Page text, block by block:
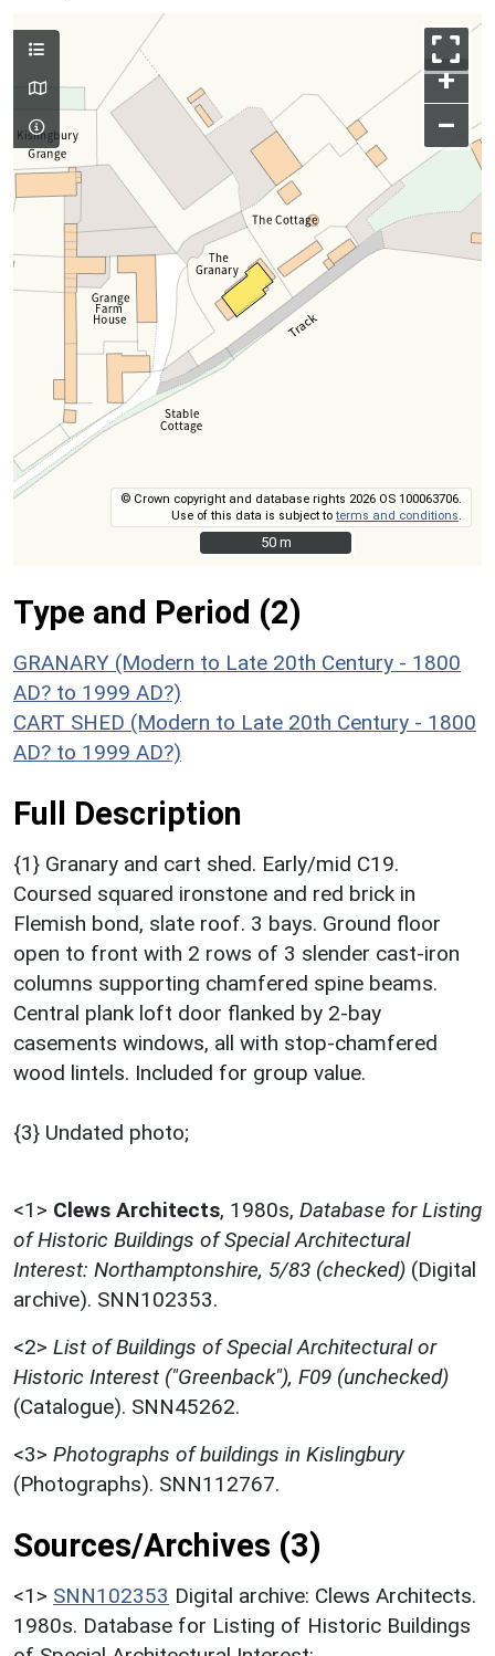
+
–
© Crown copyright and database rights 2026 OS 100063706.
Use of this data is subject toterms and conditions.
50 m
50 m
Type and Period (2)
GRANARY (Modern to Late 20th Century - 1800
AD? to 1999 AD?)
CART SHED (Modern to Late 20th Century - 1800
AD? to 1999 AD?)
Full Description
{1} Granary and cart shed. Early/mid C19.
Coursed squared ironstone and red brick in
Flemish bond, slate roof. 3 bays. Ground floor
open to front with 2 rows of 3 slender cast-iron
columns supporting chamfered spine beams.
Central plank loft door flanked by 2-bay
casements windows, all with stop-chamfered
wood lintels. Included for group value.
{3} Undated photo;
<1> Clews Architects, 1980s, Database for Listing
of Historic Buildings of Special Architectural
Interest: Northamptonshire, 5/83 (checked) (Digital
archive). SNN102353.
<2> List of Buildings of Special Architectural or
Historic Interest ("Greenback"), F09 (unchecked)
(Catalogue). SNN45262.
<3> Photographs of buildings in Kislingbury
(Photographs). SNN112767.
Sources/Archives (3)
<1> SNN102353 Digital archive: Clews Architects.
1980s. Database for Listing of Historic Buildings